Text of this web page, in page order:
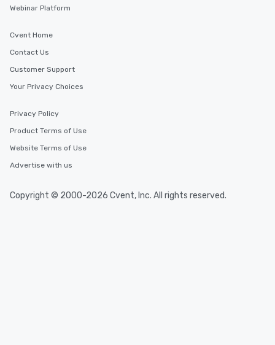
Webinar Platform
Cvent Home
Contact Us
Customer Support
Your Privacy Choices
Privacy Policy
Product Terms of Use
Website Terms of Use
Advertise with us
Copyright © 2000-2026 Cvent, Inc. All rights reserved.